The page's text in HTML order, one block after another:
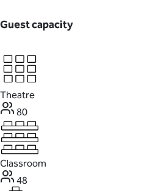
Guest capacity
Theatre
80
Classroom
48